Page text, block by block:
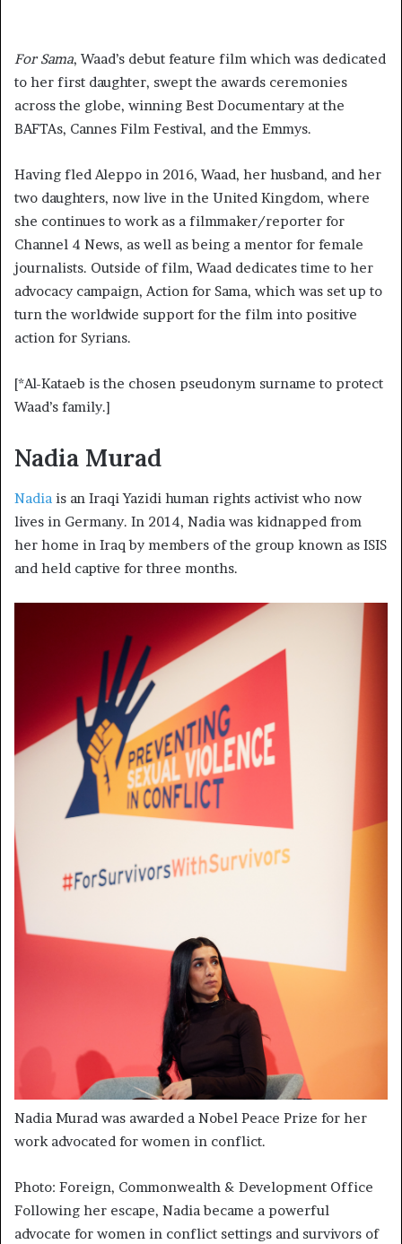
For Sama, Waad’s debut feature film which was dedicated
to her first daughter, swept the awards ceremonies
across the globe, winning Best Documentary at the
BAFTAs, Cannes Film Festival, and the Emmys.
Having fled Aleppo in 2016, Waad, her husband, and her
two daughters, now live in the United Kingdom, where
she continues to work as a filmmaker/reporter for
Channel 4 News, as well as being a mentor for female
journalists. Outside of film, Waad dedicates time to her
advocacy campaign, Action for Sama, which was set up to
turn the worldwide support for the film into positive
action for Syrians.
[*Al-Kataeb is the chosen pseudonym surname to protect
Waad’s family.]
Nadia Murad
Nadia is an Iraqi Yazidi human rights activist who now
lives in Germany. In 2014, Nadia was kidnapped from
her home in Iraq by members of the group known as ISIS
and held captive for three months.
Nadia Murad was awarded a Nobel Peace Prize for her
work advocated for women in conflict.
Photo: Foreign, Commonwealth & Development Office
Following her escape, Nadia became a powerful
advocate for women in conflict settings and survivors of